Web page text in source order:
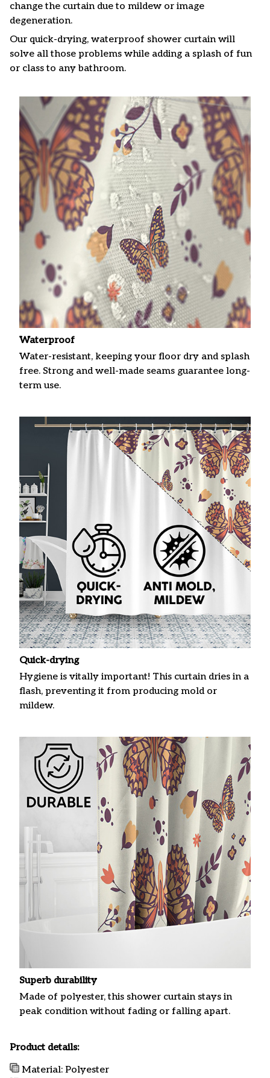
change the curtain due to mildew or image
degeneration.
Our quick-drying, waterproof shower curtain will
solve all those problems while adding a splash of fun
or class to any bathroom.
Waterproof
Water-resistant, keeping your floor dry and splash
free. Strong and well-made seams guarantee long-
term use.
Quick-drying
Hygiene is vitally important! This curtain dries in a
flash, preventing it from producing mold or
mildew.
Superb durability
Made of polyester, this shower curtain stays in
peak condition without fading or falling apart.
Product details:
Material: Polyester